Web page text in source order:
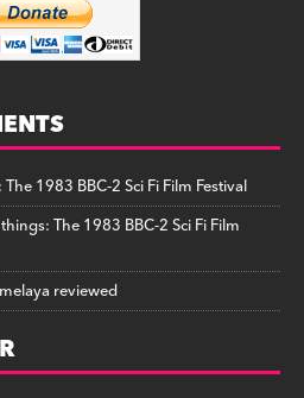
1983 BBC-2 Sci Fi Film Festival
The 1983 BBC-2 Sci Fi Film
reviewed